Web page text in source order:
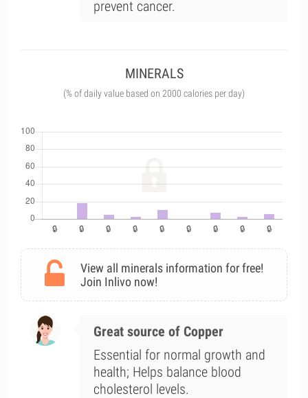
prevent cancer.
MINERALS
(% of daily value based on 2000 calories per day)
View all minerals information for free!
Join Inlivo now!
Great source of Copper
Essential for normal growth and
health; Helps balance blood
cholesterol levels.